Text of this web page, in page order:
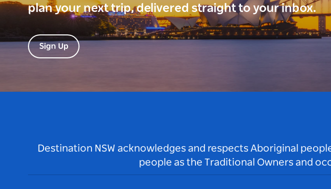
plan your next trip, delivered straight to your inbox.
Sign Up
Destination NSW acknowledges and respects Aboriginal
people as the Traditional Owners and